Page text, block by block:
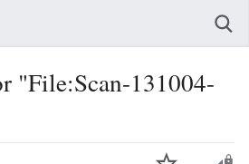
"File:Scan-131004-